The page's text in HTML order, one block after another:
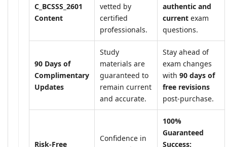
C_BCSSS_2601
Content
vetted by
certified
professionals.
authentic and
current exam
questions.
90 Days of
Complimentary
Updates
Study
materials are
guaranteed to
remain current
and accurate.
Stay ahead of
exam changes
with 90 days of
free revisions
post-purchase.
Risk-Free
Confidence in
100%
Guaranteed
Success: